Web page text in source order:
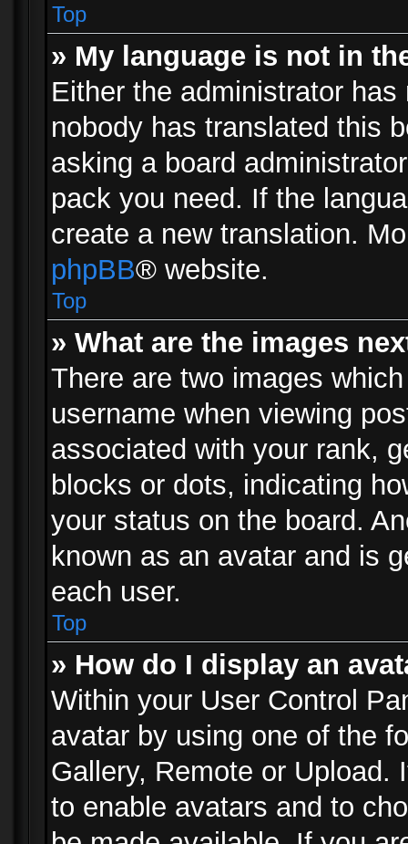
Top
» My language is not in
Either the administrator
nobody has translated this
asking a board
pack you need. If the
create a new translation.
phpBB® website.
Top
» What are the images
There are two images
username when viewing
associated with your rank,
blocks or dots, indicating
your status on the board.
known as an avatar and is
each user.
Top
» How do I display an
Within your User Control
avatar by using one of the
Gallery, Remote or Upload.
to enable avatars and to